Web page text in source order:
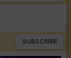
SUBSCRIBE